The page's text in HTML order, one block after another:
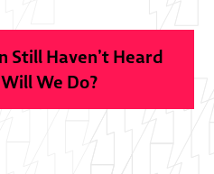
Still Haven’t Heard
We Do?